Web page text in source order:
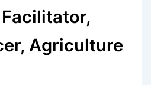
Agriculture